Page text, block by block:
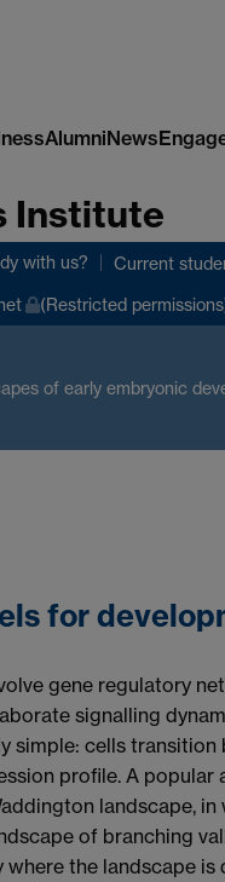
AlumniNews
Institute
with us? Current
(Restricted
of early embryonic
for
gene regulatory
signalling
simple: cells
profile. A
landscape,
of branching
the landscape